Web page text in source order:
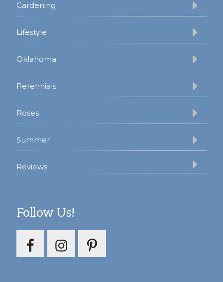
Gardening
Lifestyle
Oklahoma
Perennials
Roses
Summer
Reviews
Follow Us!